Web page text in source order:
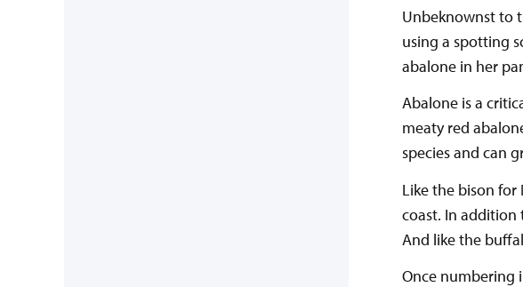
Unbeknownst to
using a spotting
abalone in her
Abalone is a
meaty red
species and can
Like the bison
coast. In addition
And like the
Once numbering